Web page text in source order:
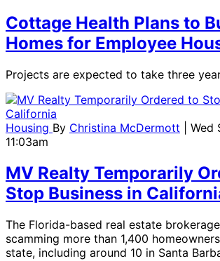
Cottage Health Plans to
Homes for Employee
Projects are expected to take three
Housing By Christina McDermott
|
11:03am
MV Realty Temporarily
Stop Business in
The Florida-based real estate
scamming more than 1,400
state, including around 10 in Santa